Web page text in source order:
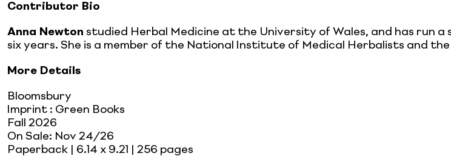
Contributor Bio
Anna Newton studied Herbal Medicine at the University of Wales, and has run
six years. She is a member of the National Institute of Medical Herbalists and
More Details
Bloomsbury
Imprint : Green Books
Fall 2026
On Sale: Nov 24/26
Paperback | 6.14 x 9.21
| 256 pages